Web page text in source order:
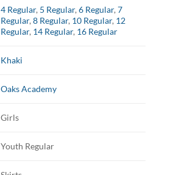
4 Regular, 5 Regular,6 Regular,7
Regular,8 Regular, 10 Regular, 12
Regular, 14 Regular, 16 Regular
Khaki
Oaks Academy
Girls
Youth Regular